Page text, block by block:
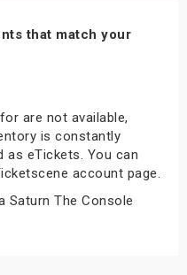
that match your
are not available,
is constantly
as eTickets. You can
account page.
Saturn The Console